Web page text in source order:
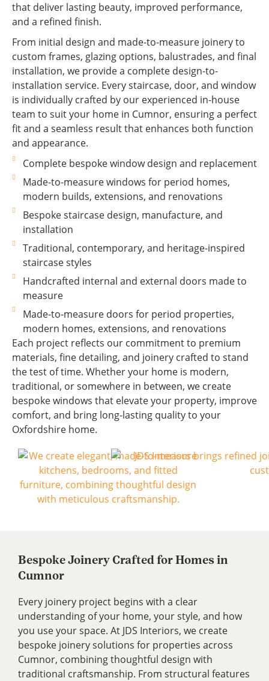
that deliver lasting beauty, improved performance,
and a refined finish.
From initial design and made-to-measure joinery to
custom frames, glazing options, balustrades, and final
installation, we provide a complete design-to-
installation service. Every staircase, door, and window
is individually crafted by our experienced in-house
team to suit your home in Cumnor, ensuring a perfect
fit and a seamless result that enhances both function
and appearance.
Complete bespoke window design and replacement
Made-to-measure windows for period homes,
modern builds, extensions, and renovations
Bespoke staircase design, manufacture, and
installation
Traditional, contemporary, and heritage-inspired
staircase styles
Handcrafted internal and external doors made to
measure
Made-to-measure doors for period properties,
modern homes, extensions, and renovations
Each project reflects our commitment to premium
materials, fine detailing, and joinery crafted to stand
the test of time. Whether your home is modern,
traditional, or somewhere in between, we create
bespoke windows that elevate your property, improve
comfort, and bring long-lasting quality to your
Oxfordshire home.
Bespoke Joinery Crafted for Homes in
Cumnor
Every joinery project begins with a clear
understanding of your home, your style, and how
you use your space. At JDS Interiors, we create
bespoke joinery solutions for properties across
Cumnor, combining thoughtful design with
traditional craftsmanship. From structural features